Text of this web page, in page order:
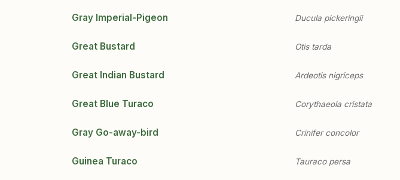
Gray Imperial-Pigeon Ducula pickeringii
Great Bustard Otis tarda
Great Indian Bustard Ardeotis nigriceps
Great Blue Turaco Corythaeola cristata
Gray Go-away-bird Crinifer concolor
Guinea Turaco Tauraco persa